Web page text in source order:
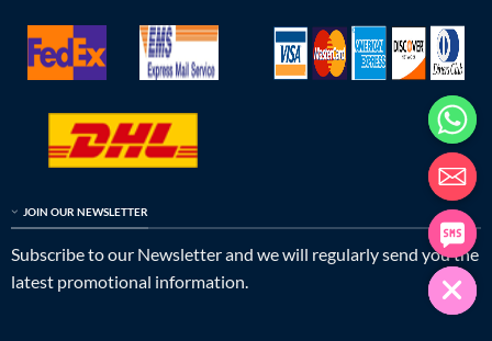
JOIN OUR NEWSLETTER
Subscribe to our Newsletter and we will regularly send you the
latest promotional information.